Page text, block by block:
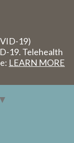
19)
19. Telehealth
LEARN MORE
▼